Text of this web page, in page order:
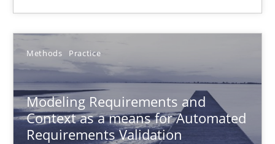
Methods Practice
Modeling Requirements and
Context as a means for Automated
Requirements Validation
Rainer Grau
30.01.2014
32 minutes